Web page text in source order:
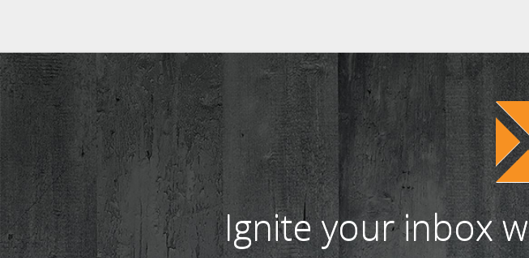
March 2026
January 2026
Gas Stoves & Fires
Electric Stoves & Fires